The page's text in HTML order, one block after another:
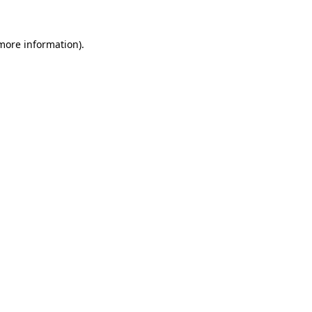
information).